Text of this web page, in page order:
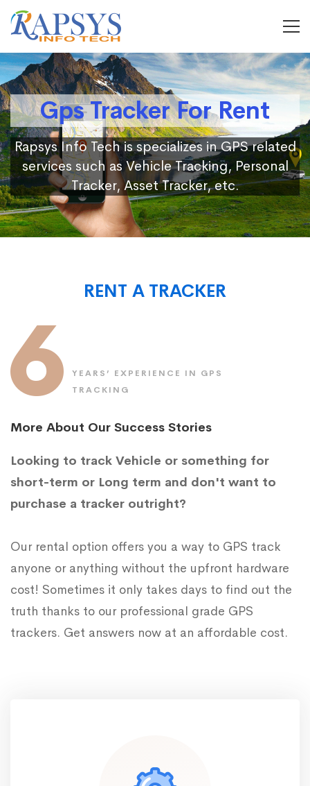
Gps Tracker For Rent
Rapsys Info Tech is specializes in GPS related
services such as Vehicle Tracking, Personal
Tracker, Asset Tracker, etc.
RENT A TRACKER
6
YEARS’ EXPERIENCE IN GPS
TRACKING
More About Our Success Stories
Looking to track Vehicle or something for
short-term or Long term and don't want to
purchase a tracker outright?
Our rental option offers you a way to GPS track
anyone or anything without the upfront hardware
cost! Sometimes it only takes days to find out the
truth thanks to our professional grade GPS
trackers. Get answers now at an affordable cost.